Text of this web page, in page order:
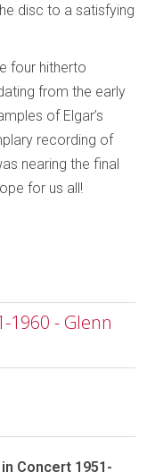
disc to a satisfying
four hitherto
from the early
of Elgar’s
recording of
nearing the final
for us all!
1960 - Glenn
Concert 1951-